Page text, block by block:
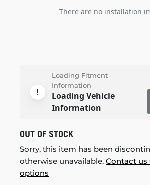
There are no installation
Loading Fitment
Information
Loading Vehicle
Information
OUT OF STOCK
Sorry, this item has been
otherwise unavailable. Contact us
options